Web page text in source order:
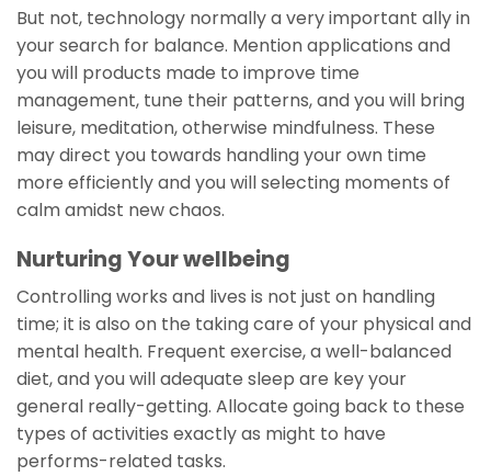
But not, technology normally a very important ally in
your search for balance. Mention applications and
you will products made to improve time
management, tune their patterns, and you will bring
leisure, meditation, otherwise mindfulness. These
may direct you towards handling your own time
more efficiently and you will selecting moments of
calm amidst new chaos.
Nurturing Your wellbeing
Controlling works and lives is not just on handling
time; it is also on the taking care of your physical and
mental health. Frequent exercise, a well-balanced
diet, and you will adequate sleep are key your
general really-getting. Allocate going back to these
types of activities exactly as might to have
performs-related tasks.